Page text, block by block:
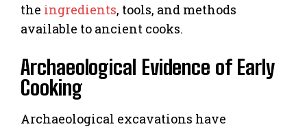
the ingredients, tools, and methods
available to ancient cooks.
Archaeological Evidence of Early
Cooking
Archaeological excavations have